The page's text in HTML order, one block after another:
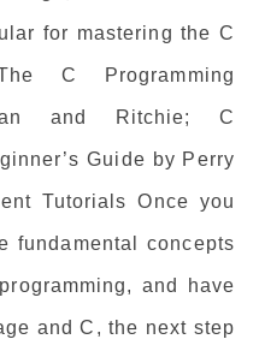
for mastering the C
C Programming
and Ritchie; C
Guide by Perry
Tutorials Once you
fundamental concepts
and have
and C, the next step